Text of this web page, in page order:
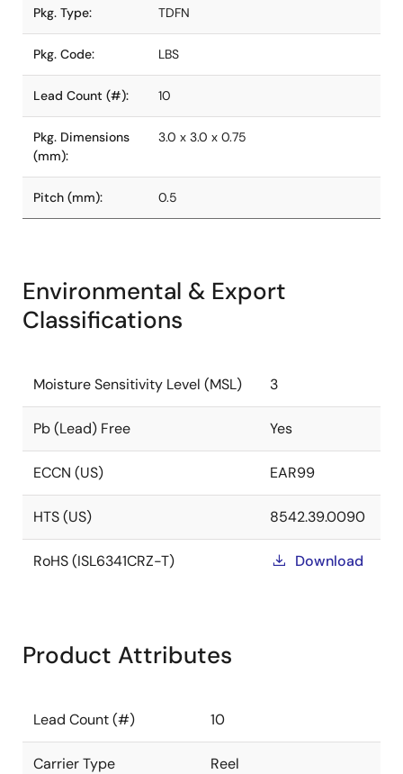
Pkg. Type: TDFN
Pkg. Code: LBS
Lead Count (#): 10
Pkg. Dimensions
(mm):
3.0 x 3.0 x 0.75
Pitch (mm): 0.5
Environmental & Export
Classifications
Moisture Sensitivity Level (MSL) 3
Pb (Lead) Free Yes
ECCN (US) EAR99
HTS (US) 8542.39.0090
RoHS (ISL6341CRZ-T) Download
Product Attributes
Lead Count (#) 10
Carrier Type Reel